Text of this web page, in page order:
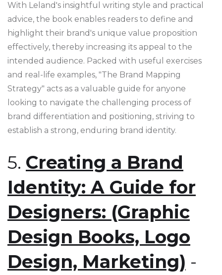
With Leland's insightful writing style and practical
advice, the book enables readers to define and
highlight their brand's unique value proposition
effectively, thereby increasing its appeal to the
intended audience. Packed with useful exercises
and real-life examples, "The Brand Mapping
Strategy" acts as a valuable guide for anyone
looking to navigate the challenging process of
brand differentiation and positioning, striving to
establish a strong, enduring brand identity.
5. Creating a Brand
Identity: A Guide for
Designers: (Graphic
Design Books, Logo
Design, Marketing) -